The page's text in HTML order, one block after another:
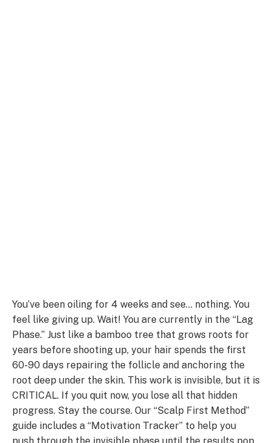
You’ve been oiling for 4 weeks and see… nothing. You
feel like giving up. Wait! You are currently in the “Lag
Phase.” Just like a bamboo tree that grows roots for
years before shooting up, your hair spends the first
60-90 days repairing the follicle and anchoring the
root deep under the skin. This work is invisible, but it is
CRITICAL. If you quit now, you lose all that hidden
progress. Stay the course. Our “Scalp First Method”
guide includes a “Motivation Tracker” to help you